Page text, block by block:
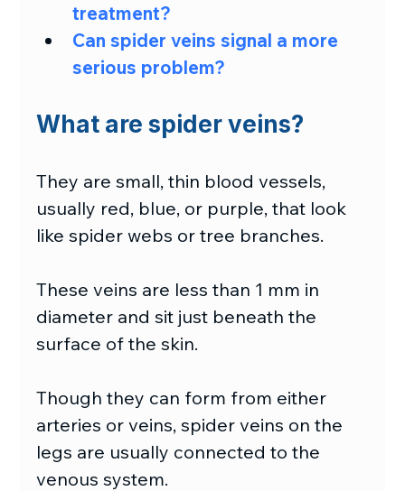
treatment?
Can spider veins signal a more
serious problem?
What are spider veins?
They are small, thin blood vessels,
usually red, blue, or purple, that look
like spider webs or tree branches.
These veins are less than 1 mm in
diameter and sit just beneath the
surface of the skin.
Though they can form from either
arteries or veins, spider veins on the
legs are usually connected to the
venous system.